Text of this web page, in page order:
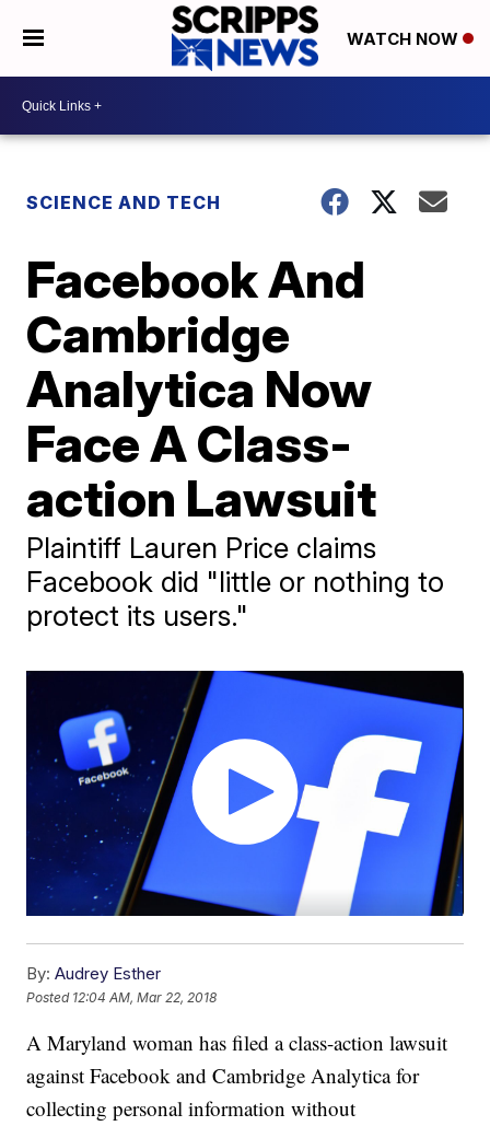
WATCH NOW
SCIENCE AND TECH
Facebook And
Cambridge
Analytica Now
Face A Class-
action Lawsuit
Plaintiff Lauren Price claims
Facebook did "little or nothing to
protect its users."
By: Audrey Esther
Posted 12:04 AM, Mar 22, 2018
A Maryland woman has filed a class-action lawsuit
against Facebook and Cambridge Analytica for
collecting personal information without